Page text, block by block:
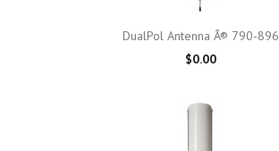
DualPol Antenna Â® 790-896
$0.00